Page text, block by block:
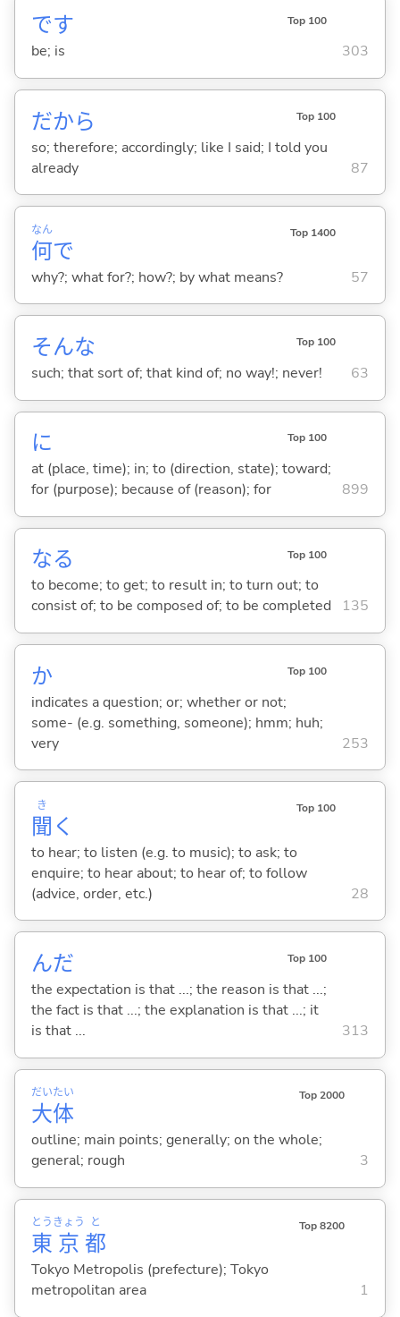
です Top 100
be; is 303
だから Top 100
so; therefore; accordingly; like I said; I told you
already
87
何
なん
で
Top 1400
why?; what for?; how?; by what means? 57
そんな Top 100
such; that sort of; that kind of; no way!; never! 63
に Top 100
at (place, time); in; to (direction, state); toward;
for (purpose); because of (reason); for
899
なる Top 100
to become; to get; to result in; to turn out; to
consist of; to be composed of; to be completed
135
か Top 100
indicates a question; or; whether or not;
some- (e.g. something, someone); hmm; huh;
very
253
聞
き
く
Top 100
to hear; to listen (e.g. to music); to ask; to
enquire; to hear about; to hear of; to follow
(advice, order, etc.)
28
んだ Top 100
the expectation is that ...; the reason is that ...;
the fact is that ...; the explanation is that ...; it
is that ...
313
大
だい
体
たい Top 2000
outline; main points; generally; on the whole;
general; rough
3
東
とう
京
きょう
都
と Top 8200
Tokyo Metropolis (prefecture); Tokyo
metropolitan area
1